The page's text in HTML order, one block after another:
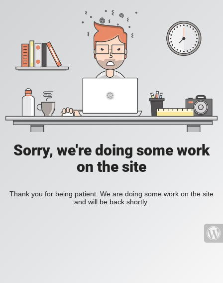
Sorry, we're doing some work
on the site
Thank you for being patient. We are doing some work on the site
and will be back shortly.